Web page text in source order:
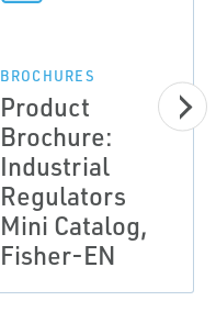
BROCHURES
Product
Brochure:
Industrial
Regulators
Mini Catalog,
Fisher-EN